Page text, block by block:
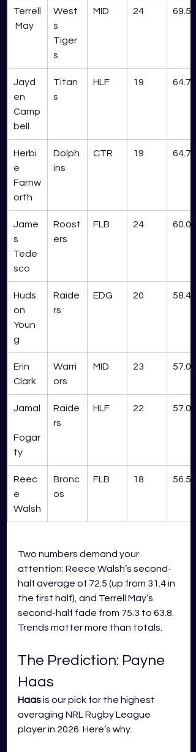
Terrell
May
West
s
Tiger
s
MID 24 69.5
Jayd
en
Camp
bell
Titan
s
HLF 19 64.7
Herbi
e
Farnw
orth
Dolph
ins
CTR 19 64.7
Jame
s
Tede
sco
Roost
ers
FLB 24 60.0
Huds
on
Youn
g
Raide
rs
EDG 20 58.4
Erin
Clark
Warri
ors
MID 23 57.0
Jamal
Fogar
ty
Raide
rs
HLF 22 57.0
Reec
e
Walsh
Bronc
os
FLB 18 56.5
Two numbers demand your
attention: Reece Walsh’s second-
half average of 72.5 (up from 31.4 in
the first half), and Terrell May’s
second-half fade from 75.3 to 63.8.
Trends matter more than totals.
The Prediction: Payne
Haas
Haas is our pick for the highest
averaging NRL Rugby League
player in 2026. Here’s why.